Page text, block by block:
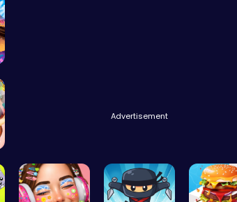
Advertisement